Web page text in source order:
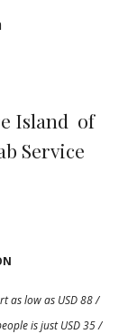
Island of
Service
as low as USD 88/
is just USD 35 /